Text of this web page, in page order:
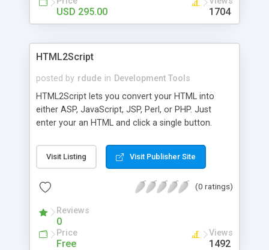
USD 295.00 1704
HTML2Script
posted by rdude in Development Tools
HTML2Script lets you convert your HTML into
either ASP, JavaScript, JSP, Perl, or PHP. Just
enter your an HTML and click a single button.
loading it from an HTML file. You can also save
your results to separate file or copy them to the
Visit Listing Visit Publisher Site
(0 ratings)
Reviews
0
Price
Free
Views
1492